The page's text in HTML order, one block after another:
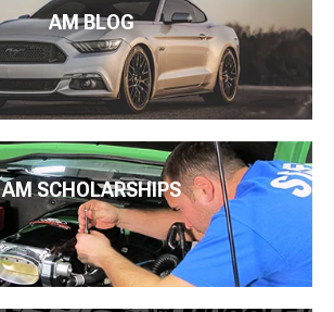
AM BLOG
AM SCHOLARSHIPS